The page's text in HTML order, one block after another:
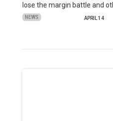
lose the margin battle and
NEWS APRIL 14